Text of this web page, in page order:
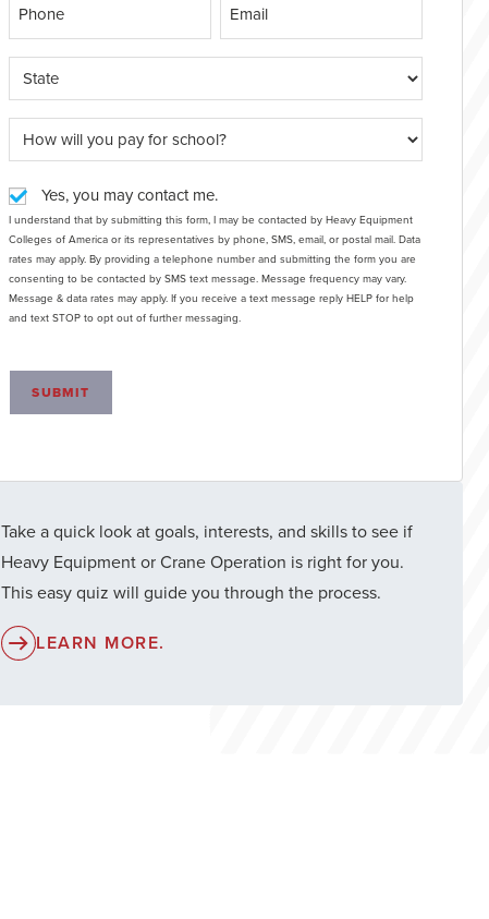
Yes, you may contact me.
I understand that by submitting this form, I may be contacted by Heavy Equipment
Colleges of America or its representatives by phone, SMS, email, or postal mail. Data
rates may apply. By providing a telephone number and submitting the form you are
consenting to be contacted by SMS text message. Message frequency may vary.
Message & data rates may apply. If you receive a text message reply HELP for help
and text STOP to opt out of further messaging.
SUBMIT
Take a quick look at goals, interests, and skills to see if
Heavy Equipment or Crane Operation is right for you.
This easy quiz will guide you through the process.
LEARN MORE.